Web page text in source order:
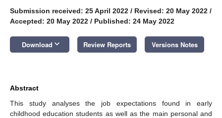
Submission received: 25 April 2022 / Revised: 20 May 2022 /
Accepted: 20 May 2022 / Published: 24 May 2022
Download keyboard_arrow_down Review Reports Versions Notes
Abstract
This study analyses the job expectations found in early
childhood education students as well as the main personal and